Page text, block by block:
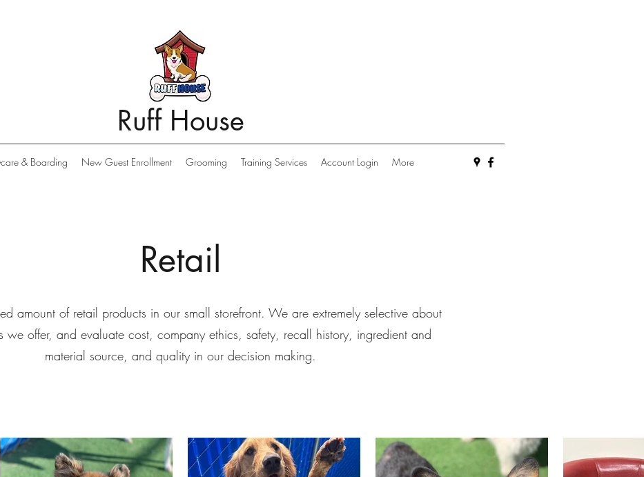
Ruff House
& Boarding New Guest Enrollment Grooming Training Services Account Login More
Retail
amount of retail products in our small storefront. We are extremely selective about
we offer, and evaluate cost, company ethics, safety, recall history, ingredient and
material source, and quality in our decision making.